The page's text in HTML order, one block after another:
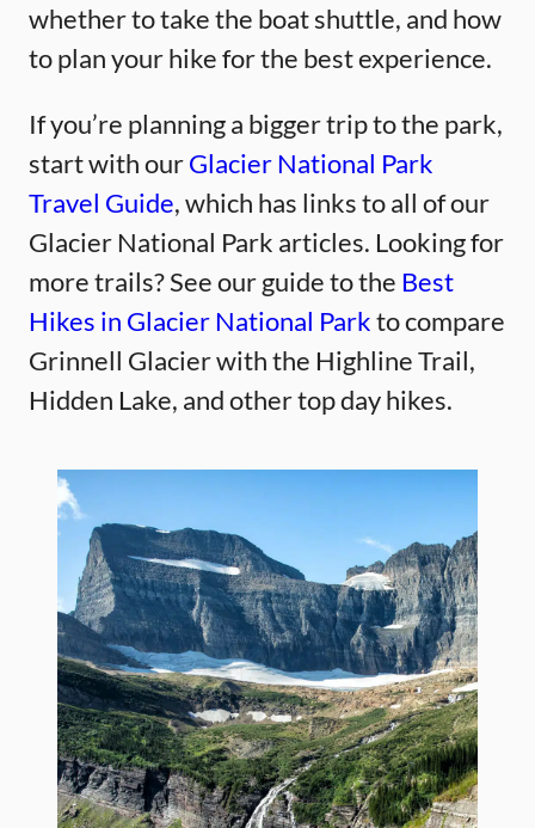
whether to take the boat shuttle, and how
to plan your hike for the best experience.
If you’re planning a bigger trip to the park,
start with ourGlacier National Park
Travel Guide, which has links to all of our
Glacier National Park articles. Looking for
more trails? See our guide to the Best
Hikes in Glacier National Parkto compare
Grinnell Glacier with the Highline Trail,
Hidden Lake, and other top day hikes.